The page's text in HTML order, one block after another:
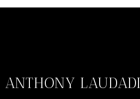
ANTHONY